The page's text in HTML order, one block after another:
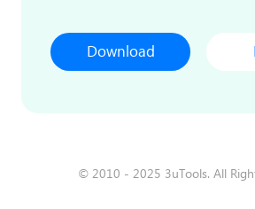
Download
© 2010 - 2025 3uTools. All